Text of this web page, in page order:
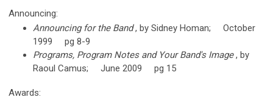
Announcing:
Announcing for the Band, by Sidney Homan; October
1999 pg 8-9
Programs, Program Notes and Your Band's Image, by
Raoul Camus; June 2009 pg 15
Awards: